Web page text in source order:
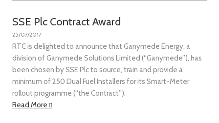
SSE Plc Contract Award
25/07/2017
RTC is delighted to announce that Ganymede Energy, a
division of Ganymede Solutions Limited (“Ganymede”), has
been chosen by SSE Plc to source, train and provide a
minimum of 250 Dual Fuel Installers for its Smart-Meter
rollout programme (“the Contract”).
Read More